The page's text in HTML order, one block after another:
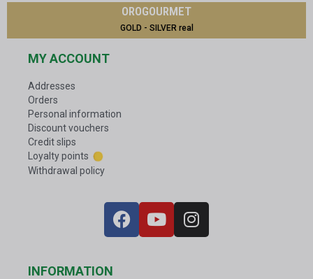
OROGOURMET
GOLD - SILVER real
MY ACCOUNT
Addresses
Orders
Personal information
Discount vouchers
Credit slips
Loyalty points
Withdrawal policy
INFORMATION